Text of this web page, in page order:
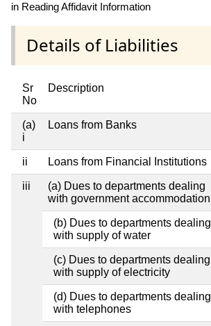
in Reading Affidavit Information
Details of Liabilities
Sr
No
Description
(a)
i
Loans from Banks
ii Loans from Financial Institutions
iii
(a) Dues to departments dealing
with government accommodation
(b) Dues to departments dealing
with supply of water
(c) Dues to departments dealing
with supply of electricity
(d) Dues to departments dealing
with telephones